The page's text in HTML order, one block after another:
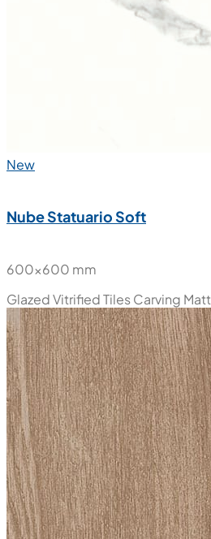
New
Nube Statuario Soft
600x600 mm
Glazed Vitrified TilesCarving Matt